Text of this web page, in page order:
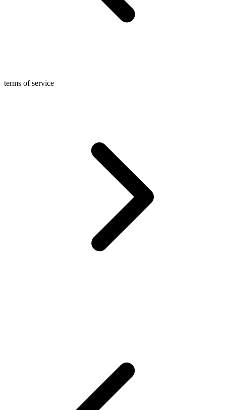
terms of service